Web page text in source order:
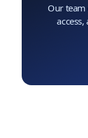
Our team